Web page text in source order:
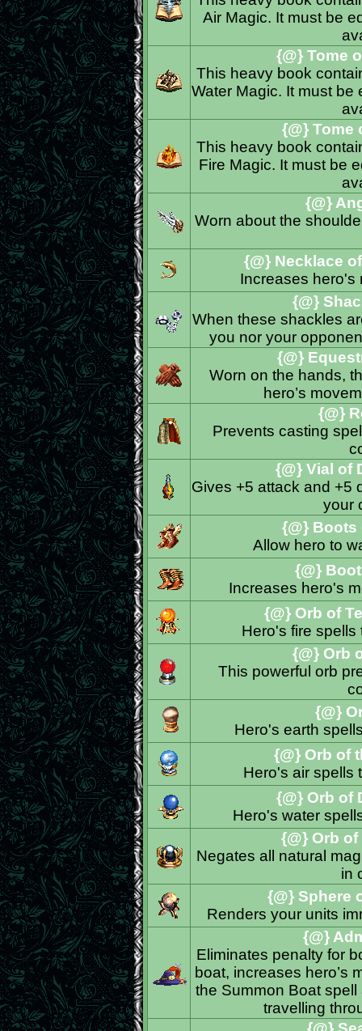
Air Magic. It must be
{@} Tome
This heavy book
Water Magic. It must be
{@} Tome
This heavy book
Fire Magic. It must be
{@}
Worn about the
{@} Necklace
Increases hero's
{@}
When these shackles
you nor your
{@}
Worn on the hands,
hero’s
{@}
Prevents casting
{@} Vial of
Gives +5 attack and +5
your
{@} Boots
Allow hero to
{@}
Increases hero's
{@} Orb of
Hero's fire
{@} Orb
This powerful orb
{@}
Hero's earth
{@} Orb of
Hero's air spells
{@} Orb of
Hero's water
{@} Orb
Negates all natural
in
{@} Sphere
Renders your units
{@}
Eliminates penalty for
boat, increases hero’s
the Summon Boat
travelling